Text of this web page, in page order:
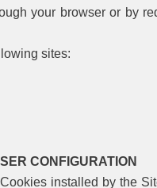
your browser or by
sites:
CONFIGURATION
installed by the